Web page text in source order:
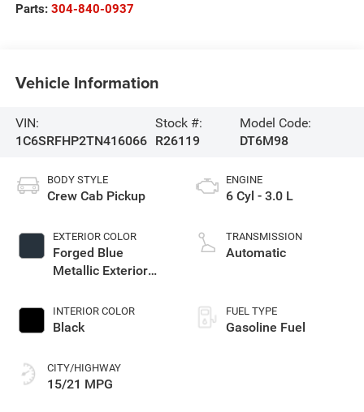
Parts: 304-840-0937
Vehicle Information
VIN:
1C6SRFHP2TN416066
Stock #:
R26119
Model Code:
DT6M98
BODY STYLE
Crew Cab Pickup
EXTERIOR COLOR
Forged Blue
Metallic Exterior
INTERIOR COLOR
Black
CITY/HIGHWAY
15/21 MPG
ENGINE
6 Cyl - 3.0 L
TRANSMISSION
Automatic
FUEL TYPE
Gasoline Fuel